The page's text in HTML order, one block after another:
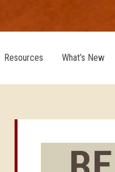
Resources What’s New